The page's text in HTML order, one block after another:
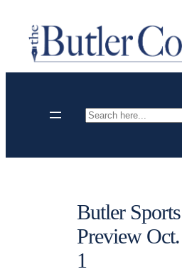
content
Search
Butler
Preview
1